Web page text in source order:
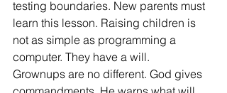
testing boundaries. New parents must
learn this lesson. Raising children is
not as simple as programming a
computer. They have a will.
Grownups are no different. God gives